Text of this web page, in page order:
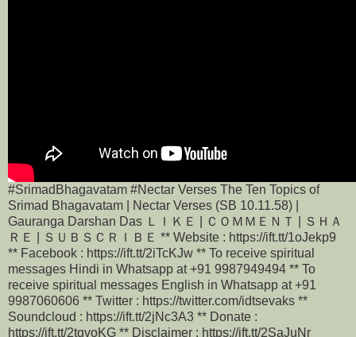
#SrimadBhagavatam #Nectar Verses The Ten Topics of
Srimad Bhagavatam | Nectar Verses (SB 10.11.58) |
Gauranga Darshan Das ＬＩＫＥ | ＣＯＭＭＥＮＴ | ＳＨＡ
ＲＥ | ＳＵＢＳＣＲＩＢＥ ** Website : https://ift.tt/1oJekp9
** Facebook : https://ift.tt/2iTcKJw ** To receive spiritual
messages Hindi in Whatsapp at +91 9987949494 ** To
receive spiritual messages English in Whatsapp at +91
9987060606 ** Twitter : https://twitter.com/idtsevaks **
Soundcloud : https://ift.tt/2jNc3A3 ** Donate :
https://ift.tt/2tqvoKG ** Disclaimer : https://ift.tt/2SaJuNr __